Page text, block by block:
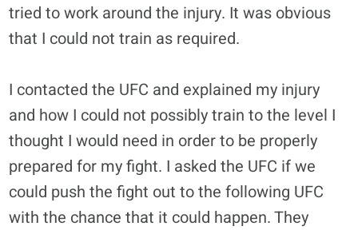
tried to work around the injury. It was obvious
that I could not train as required.
I contacted the UFC and explained my injury
and how I could not possibly train to the level I
thought I would need in order to be properly
prepared for my fight. I asked the UFC if we
could push the fight out to the following UFC
with the chance that it could happen. They